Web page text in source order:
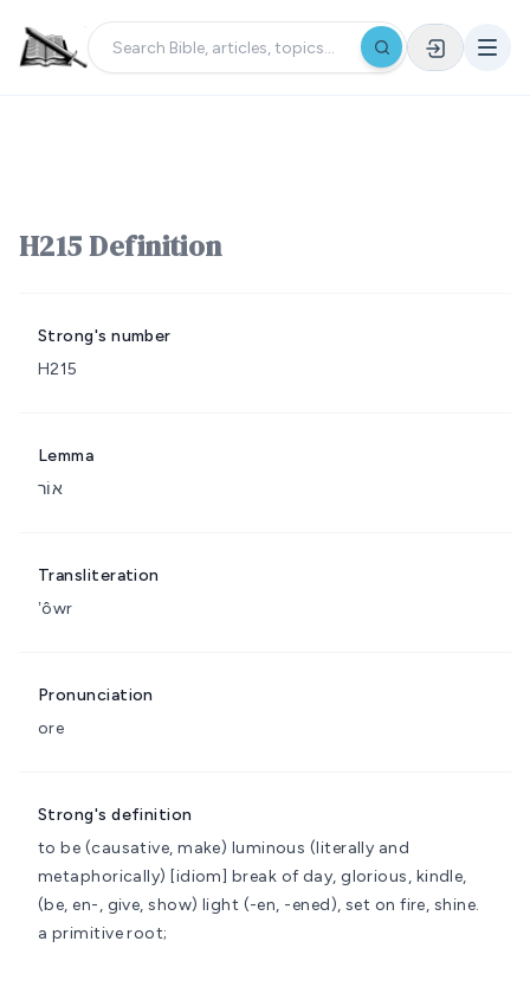
H215 Definition
Strong's number
H215
Lemma
אוֹר
Transliteration
ʼôwr
Pronunciation
ore
Strong's definition
to be (causative, make) luminous (literally and
metaphorically) [idiom] break of day, glorious, kindle,
(be, en-, give, show) light (-en, -ened), set on fire, shine.
a primitive root;